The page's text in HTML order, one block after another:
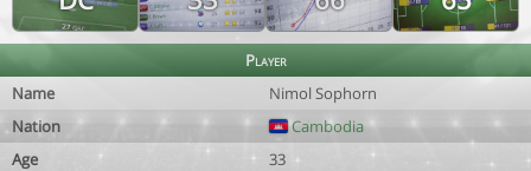
Player
Name
Nimol Sophorn
Nation
Cambodia
Age
33